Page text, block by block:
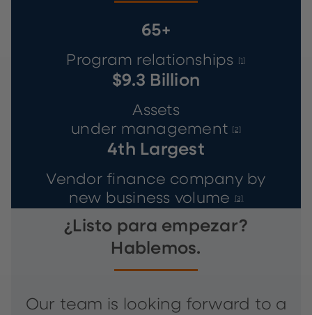
65+
Program relationships [1]
$9.3 Billion
Assets
under management
[2]
4th Largest
Vendor finance company by
new business volume [3]
¿Listo para empezar?
Hablemos.
Our team is looking forward to a